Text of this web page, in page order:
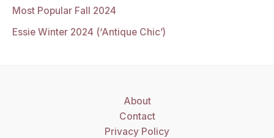
Most Popular Fall 2024
Essie Winter 2024 (‘Antique Chic’)
About
Contact
Privacy Policy